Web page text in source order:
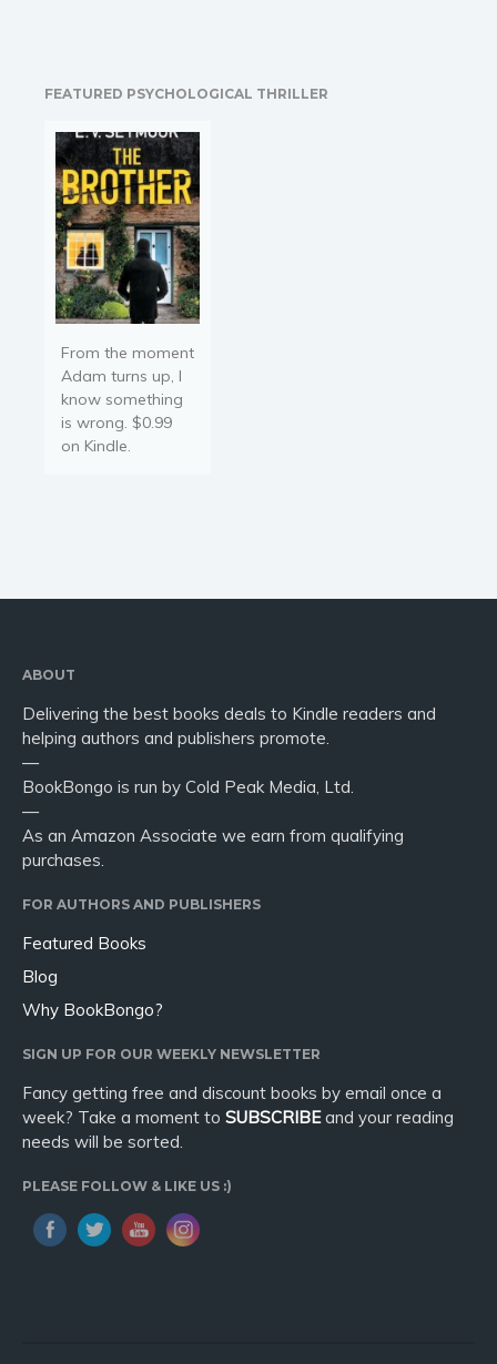
thus impacting the local
FEATURED PSYCHOLOGICAL THRILLER
From the moment
Adam turns up, I
know something
is wrong. $0.99
on Kindle.
ABOUT
Delivering the best books deals to Kindle readers and
helping authors and publishers promote.
—
BookBongo is run by Cold Peak Media, Ltd.
—
As an Amazon Associate we earn from qualifying
purchases.
FOR AUTHORS AND PUBLISHERS
Featured Books
Blog
Why BookBongo?
SIGN UP FOR OUR WEEKLY NEWSLETTER
Fancy getting free and discount books by email once a
week? Take a moment to SUBSCRIBEand your reading
needs will be sorted.
PLEASE FOLLOW & LIKE US :)